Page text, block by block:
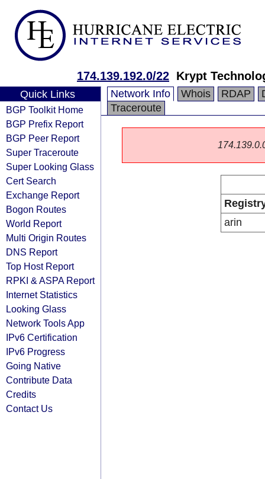
174.139.192.0/22 Krypt
Quick Links
BGP Toolkit Home
BGP Prefix Report
BGP Peer Report
Super Traceroute
Super Looking Glass
Cert Search
Exchange Report
Bogon Routes
World Report
Multi Origin Routes
DNS Report
Top Host Report
RPKI & ASPA Report
Internet Statistics
Looking Glass
Network Tools App
IPv6 Certification
IPv6 Progress
Going Native
Contribute Data
Credits
Contact Us
Network Info Whois RDAP
Traceroute
arin